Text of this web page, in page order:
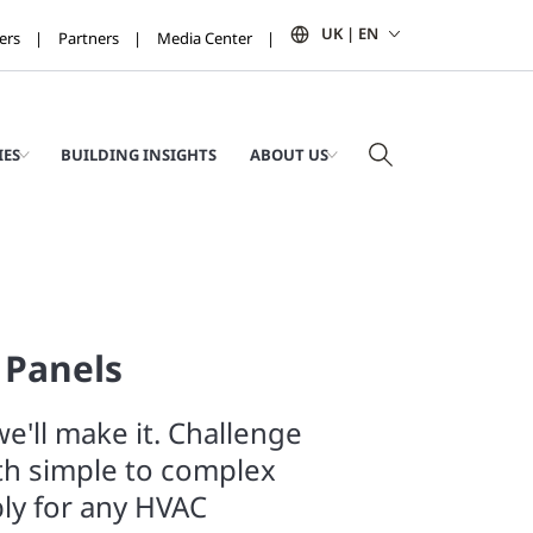
Partners Media Center UK | EN
BUILDING INSIGHTS ABOUT US
make it. Challenge
simple to complex
for any HVAC